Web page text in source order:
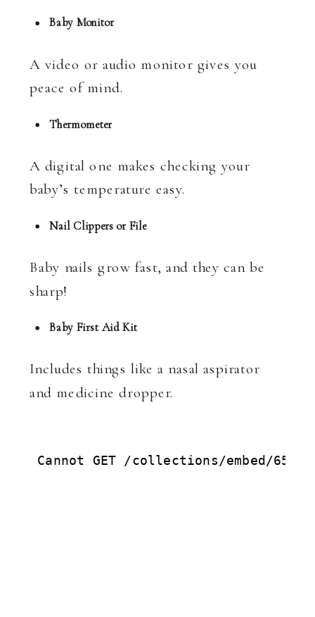
Baby Monitor
A video or audio monitor gives you
peace of mind.
Thermometer
A digital one makes checking your
baby’s temperature easy.
Nail Clippers or File
Baby nails grow fast, and they can be
sharp!
Baby First Aid Kit
Includes things like a nasal aspirator
and medicine dropper.